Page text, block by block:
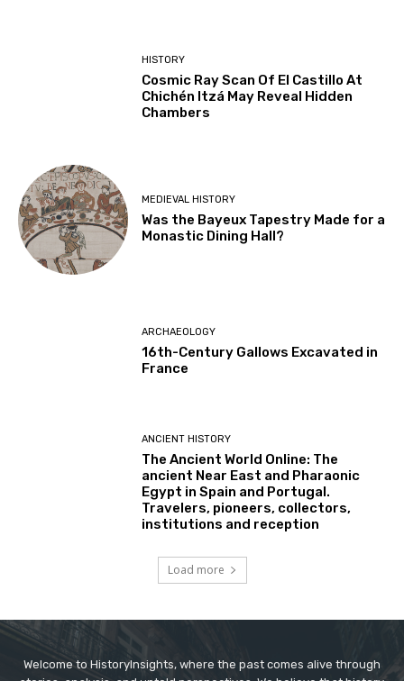
HISTORY
Cosmic Ray Scan Of El Castillo At
Chichén Itzá May Reveal Hidden
Chambers
MEDIEVAL HISTORY
Was the Bayeux Tapestry Made for a
Monastic Dining Hall?
ARCHAEOLOGY
16th-Century Gallows Excavated in
France
ANCIENT HISTORY
The Ancient World Online: The
ancient Near East and Pharaonic
Egypt in Spain and Portugal.
Travelers, pioneers, collectors,
institutions and reception
Load more
Welcome to HistoryInsights, where the past comes alive through